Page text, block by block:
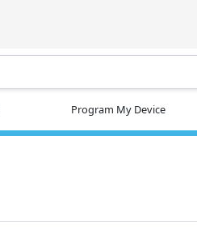
Program My Device